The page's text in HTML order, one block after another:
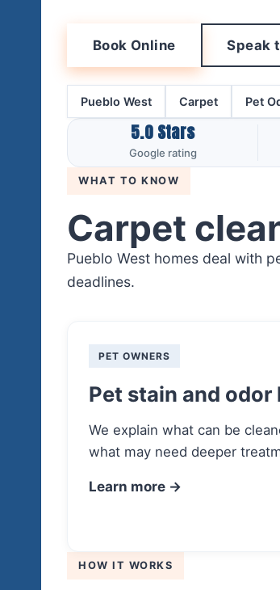
Book Online Speak
Pueblo West Carpet Pet
5.0 Stars
Google rating
WHAT TO KNOW
Carpet
Pueblo West homes deal with
deadlines.
PET OWNERS
Pet stain and odor
We explain what can be
what may need deeper
Learn more →
HOW IT WORKS